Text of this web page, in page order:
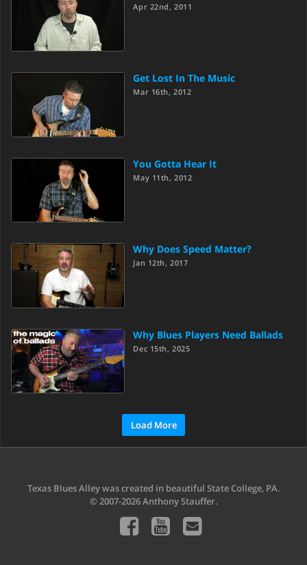
Apr 22nd, 2011
Get Lost In The Music
Mar 16th, 2012
You Gotta Hear It
May 11th, 2012
Why Does Speed Matter?
Jan 12th, 2017
Why Blues Players Need Ballads
Dec 15th, 2025
Load More
Texas Blues Alley was created in beautiful State College, PA.
© 2007-2026 Anthony Stauffer.